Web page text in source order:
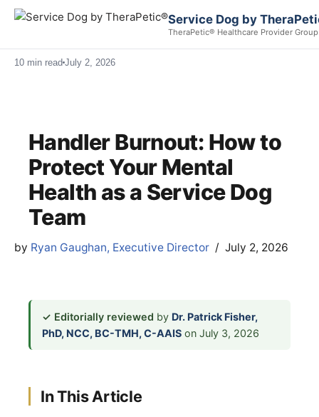
Service Dog by
TheraPetic® Healthcare Provider Group
10 min read July 2, 2026
Handler Burnout: How to
Protect Your Mental
Health as a Service Dog
Team
by Ryan Gaughan, Executive Director July 2, 2026
✓ Editorially reviewed by Dr. Patrick Fisher,
PhD, NCC, BC-TMH, C-AAIS on July 3, 2026
In This Article